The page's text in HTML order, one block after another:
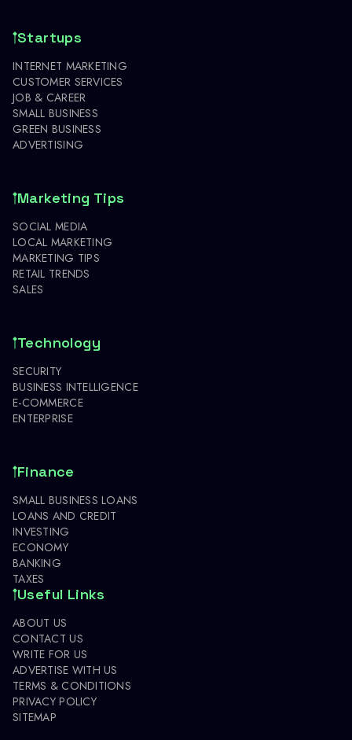
Startups
INTERNET MARKETING
CUSTOMER SERVICES
JOB & CAREER
SMALL BUSINESS
GREEN BUSINESS
ADVERTISING
Marketing Tips
SOCIAL MEDIA
LOCAL MARKETING
MARKETING TIPS
RETAIL TRENDS
SALES
Technology
SECURITY
BUSINESS INTELLIGENCE
E-COMMERCE
ENTERPRISE
Finance
SMALL BUSINESS LOANS
LOANS AND CREDIT
INVESTING
ECONOMY
BANKING
TAXES
Useful Links
ABOUT US
CONTACT US
WRITE FOR US
ADVERTISE WITH US
TERMS & CONDITIONS
PRIVACY POLICY
SITEMAP